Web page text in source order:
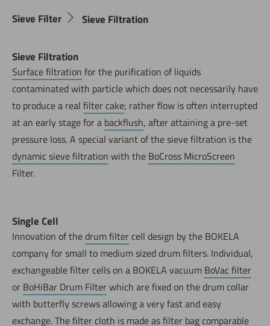
Sieve Filter Sieve Filtration
Sieve Filtration
Surface filtration for the purification of liquids
contaminated with particle which does not necessarily have
to produce a real filter cake; rather flow is often interrupted
at an early stage for a backflush, after attaining a pre-set
pressure loss. A special variant of the sieve filtration is the
dynamic sieve filtration with the BoCross MicroScreen
Filter.
Single Cell
Innovation of thedrum filter cell design by the BOKELA
company for small to medium sized drum filters. Individual,
exchangeable filter cells on a BOKELA vacuum BoVac filter
or BoHiBar Drum Filterwhich are fixed on the drum collar
with butterfly screws allowing a very fast and easy
exchange. Thefilter cloth is made asfilter bag comparable